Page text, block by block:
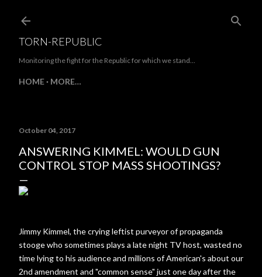
Skip to main content
TORN-REPUBLIC
Monitoring the fight for the Republic for which we stand...
HOME MORE…
October 04, 2017
ANSWERING KIMMEL: WOULD GUN
CONTROL STOP MASS SHOOTINGS?
Jimmy Kimmel, the crying leftist purveyor of propaganda
stooge who sometimes plays a late night TV host, wasted no
time lying to his audience and millions of American's about our
2nd amendment and "common sense" just one day after the